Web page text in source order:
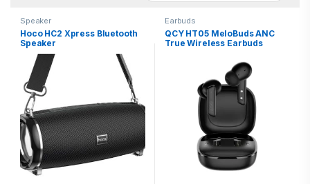
Speaker
Hoco HC2 Xpress Bluetooth
Speaker
Earbuds
QCY HT05 MeloBuds ANC
True Wireless Earbuds